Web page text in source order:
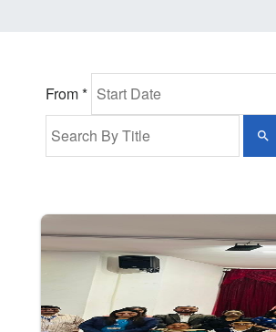
From *